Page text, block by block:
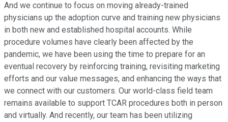
And we continue to focus on moving already-trained
physicians up the adoption curve and training new physicians
in both new and established hospital accounts. While
procedure volumes have clearly been affected by the
pandemic, we have been using the time to prepare for an
eventual recovery by reinforcing training, revisiting marketing
efforts and our value messages, and enhancing the ways that
we connect with our customers. Our world-class field team
remains available to support TCAR procedures both in person
and virtually. And recently, our team has been utilizing